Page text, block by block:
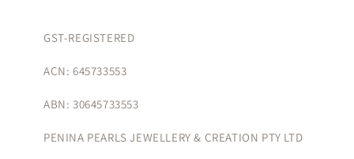
GST-REGISTERED
ACN: 645733553
ABN: 30645733553
PENINA PEARLS JEWELLERY & CREATION PTY LTD